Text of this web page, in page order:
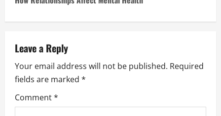
t
a
v
i
Leave a Reply
Your email address will not be published. Required
fields are marked *
Comment*